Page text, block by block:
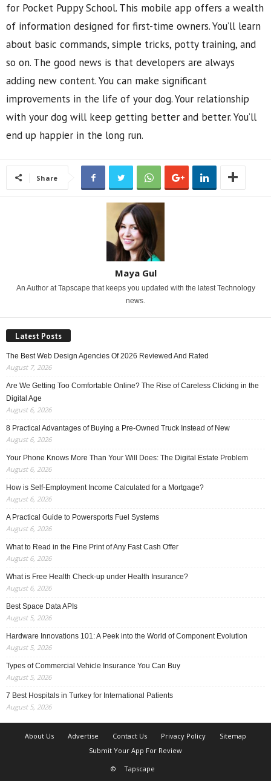
for Pocket Puppy School. This mobile app offers a wealth
of information designed for first-time owners. You’ll learn
about basic commands, simple tricks, potty training, and
so on. The good news is that developers are always
adding new content. You can make significant
improvements in the life of your dog. Your relationship
with your dog will keep getting better and better. You’ll
end up happier in the long run.
Share
Maya Gul
An Author at Tapscape that keeps you updated with the latest Technology
news.
Latest Posts
The Best Web Design Agencies Of 2026 Reviewed And Rated
August 7, 2026
Are We Getting Too Comfortable Online? The Rise of Careless Clicking in the
Digital Age
August 6, 2026
8 Practical Advantages of Buying a Pre-Owned Truck Instead of New
August 6, 2026
Your Phone Knows More Than Your Will Does: The Digital Estate Problem
August 6, 2026
How is Self-Employment Income Calculated for a Mortgage?
August 6, 2026
A Practical Guide to Powersports Fuel Systems
August 6, 2026
What to Read in the Fine Print of Any Fast Cash Offer
August 6, 2026
What is Free Health Check-up under Health Insurance?
August 6, 2026
Best Space Data APIs
August 5, 2026
Hardware Innovations 101: A Peek into the World of Component Evolution
August 5, 2026
Types of Commercial Vehicle Insurance You Can Buy
August 5, 2026
7 Best Hospitals in Turkey for International Patients
August 5, 2026
About Us Advertise Contact Us Privacy Policy
Sitemap
Submit Your App For Review
©
Tapscape